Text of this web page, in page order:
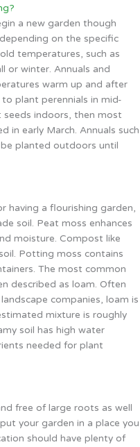
a new garden though
on the specific
temperatures, such as
or winter. Annuals and
warm up and after
plant perennials in mid-
indoors, then most
in early March. Annuals such
planted outdoors until
having a flourishing garden,
soil. Peat moss enhances
moisture. Compost like
Potting moss contains
The most common
described as loam. Often
companies, loam is
mixture is roughly
soil has high water
needed for plant
free of large roots as well
your garden in a place you
should have plenty of